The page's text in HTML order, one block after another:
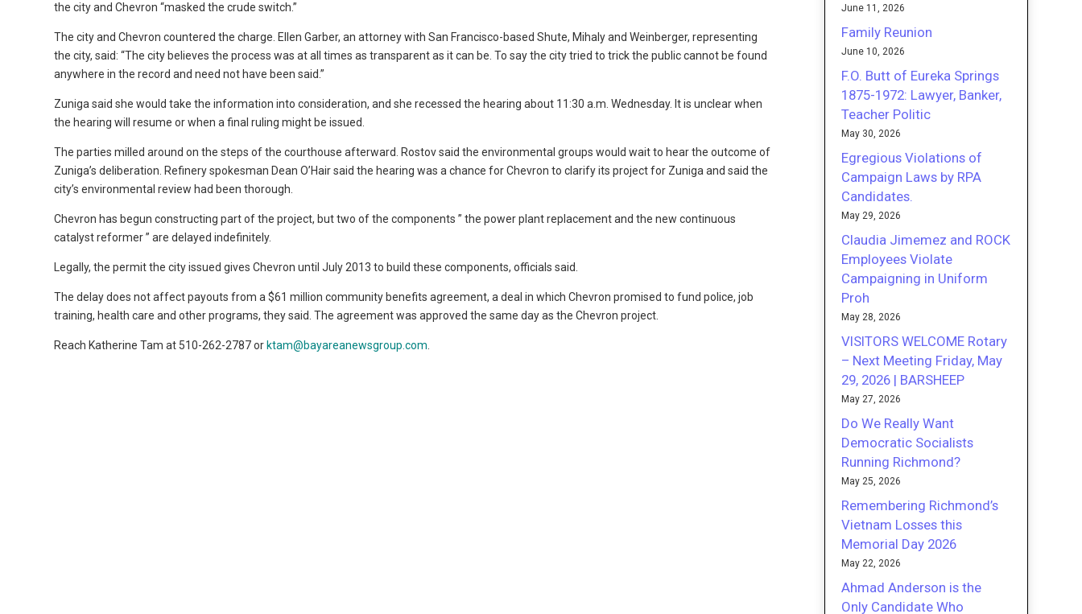
the city and Chevron “masked the crude switch.”
The city and Chevron countered the charge. Ellen Garber, an attorney with San Francisco-based Shute, Mihaly and Weinberger, representing
the city, said: “The city believes the process was at all times as transparent as it can be. To say the city tried to trick the public cannot be found
anywhere in the record and need not have been said.”
Zuniga said she would take the information into consideration, and she recessed the hearing about 11:30 a.m. Wednesday. It is unclear when
the hearing will resume or when a final ruling might be issued.
The parties milled around on the steps of the courthouse afterward. Rostov said the environmental groups would wait to hear the outcome of
Zuniga’s deliberation. Refinery spokesman Dean O’Hair said the hearing was a chance for Chevron to clarify its project for Zuniga and said the
city’s environmental review had been thorough.
Chevron has begun constructing part of the project, but two of the components ” the power plant replacement and the new continuous
catalyst reformer ” are delayed indefinitely.
Legally, the permit the city issued gives Chevron until July 2013 to build these components, officials said.
The delay does not affect payouts from a $61 million community benefits agreement, a deal in which Chevron promised to fund police, job
training, health care and other programs, they said. The agreement was approved the same day as the Chevron project.
Reach Katherine Tam at 510-262-2787 or ktam@bayareanewsgroup.com
June 11, 2026
Family Reunion
June 10, 2026
F.O. Butt of Eureka Springs
1875-1972: Lawyer, Banker,
Teacher Politic
May 30, 2026
Egregious Violations of
Campaign Laws by RPA
Candidates.
May 29, 2026
Claudia Jimemez and ROCK
Employees Violate
Campaigning in Uniform
Proh
May 28, 2026
VISITORS WELCOME Rotary
– Next Meeting Friday, May
29, 2026 | BARSHEEP
May 27, 2026
Do We Really Want
Democratic Socialists
Running Richmond?
May 25, 2026
Remembering Richmond’s
Vietnam Losses this
Memorial Day 2026
May 22, 2026
Ahmad Anderson is the
Only Candidate Who